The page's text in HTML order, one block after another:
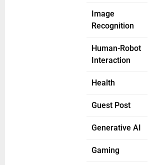
Image
Recognition
Human-Robot
Interaction
Health
Guest Post
Generative AI
Gaming